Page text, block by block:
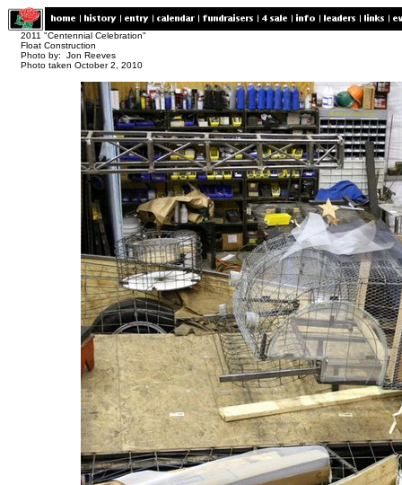
2011 "Centennial Celebration"
Float Construction
Photo by: Jon Reeves
Photo taken October 2, 2010